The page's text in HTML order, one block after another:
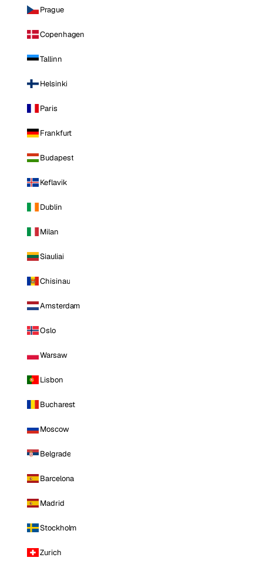
Prague
Copenhagen
Tallinn
Helsinki
Paris
Frankfurt
Budapest
Keflavik
Dublin
Milan
Siauliai
Chisinau
Amsterdam
Oslo
Warsaw
Lisbon
Bucharest
Moscow
Belgrade
Barcelona
Madrid
Stockholm
Zurich